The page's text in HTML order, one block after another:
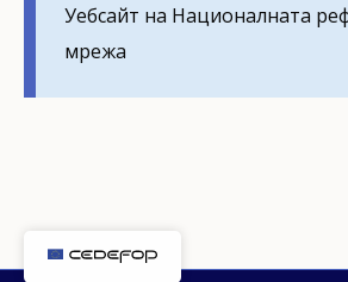
Уебсайт на Националната
мрежа